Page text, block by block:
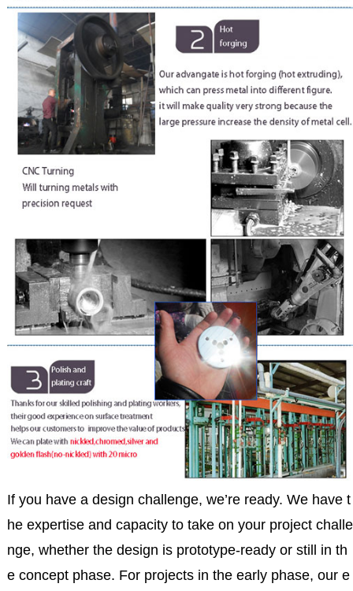
If you have a design challenge, we’re ready. We have t
he expertise and capacity to take on your project challe
nge, whether the design is prototype-ready or still in th
e concept phase. For projects in the early phase, our e